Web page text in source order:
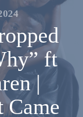
ft
|
Came